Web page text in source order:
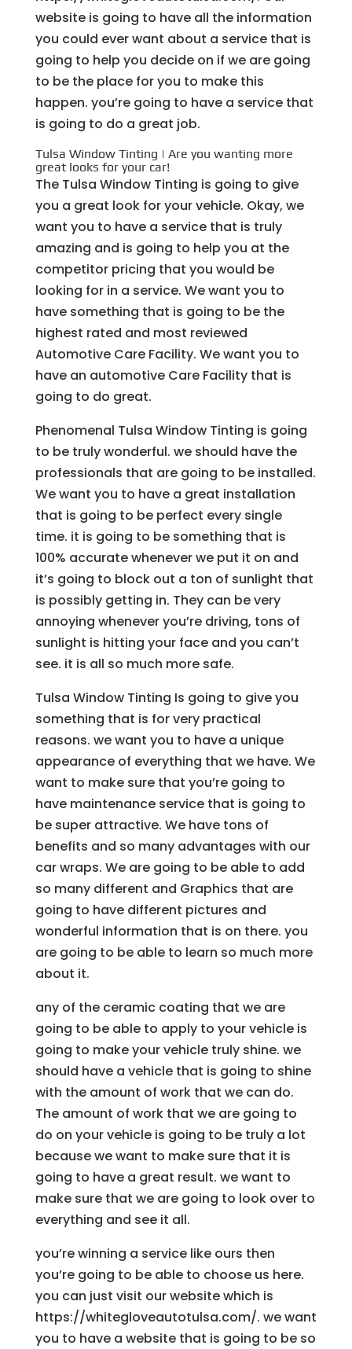
website is going to have all the information
you could ever want about a service that is
going to help you decide on if we are going
to be the place for you to make this
happen. you’re going to have a service that
is going to do a great job.
Tulsa Window Tinting | Are you wanting more
great looks for your car!
The Tulsa Window Tinting is going to give
you a great look for your vehicle. Okay, we
want you to have a service that is truly
amazing and is going to help you at the
competitor pricing that you would be
looking for in a service. We want you to
have something that is going to be the
highest rated and most reviewed
Automotive Care Facility. We want you to
have an automotive Care Facility that is
going to do great.
Phenomenal Tulsa Window Tinting is going
to be truly wonderful. we should have the
professionals that are going to be installed.
We want you to have a great installation
that is going to be perfect every single
time. it is going to be something that is
100% accurate whenever we put it on and
it’s going to block out a ton of sunlight that
is possibly getting in. They can be very
annoying whenever you’re driving, tons of
sunlight is hitting your face and you can’t
see. it is all so much more safe.
Tulsa Window Tinting Is going to give you
something that is for very practical
reasons. we want you to have a unique
appearance of everything that we have. We
want to make sure that you’re going to
have maintenance service that is going to
be super attractive. We have tons of
benefits and so many advantages with our
car wraps. We are going to be able to add
so many different and Graphics that are
going to have different pictures and
wonderful information that is on there. you
are going to be able to learn so much more
about it.
any of the ceramic coating that we are
going to be able to apply to your vehicle is
going to make your vehicle truly shine. we
should have a vehicle that is going to shine
with the amount of work that we can do.
The amount of work that we are going to
do on your vehicle is going to be truly a lot
because we want to make sure that it is
going to have a great result. we want to
make sure that we are going to look over to
everything and see it all.
you’re winning a service like ours then
you’re going to be able to choose us here.
you can just visit our website which is
https://whitegloveautotulsa.com/. we want
you to have a website that is going to be so